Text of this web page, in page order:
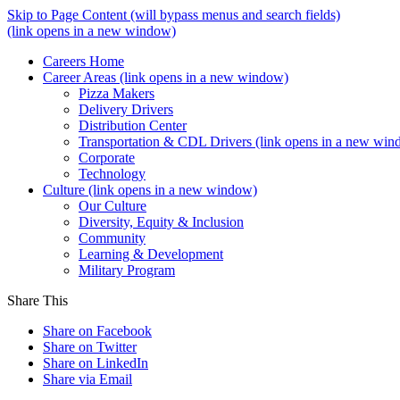
Skip to Page Content (will bypass menus and search fields)
(link opens in a new window)
Careers Home
Career Areas (link opens in a new window)
Pizza Makers
Delivery Drivers
Distribution Center
Transportation & CDL Drivers (link opens in a new
Corporate
Technology
Culture (link opens in a new window)
Our Culture
Diversity, Equity & Inclusion
Community
Learning & Development
Military Program
Share This
Share on Facebook
Share on Twitter
Share on LinkedIn
Share via Email